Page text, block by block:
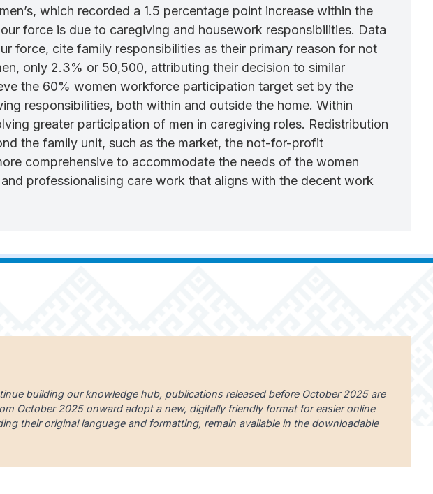
which recorded a 1.5 percentage point increase within the
force is due to caregiving and housework responsibilities. Data
force, cite family responsibilities as their primary reason for not
only 2.3% or 50,500, attributing their decision to similar
the 60% women workforce participation target set by the
responsibilities, both within and outside the home. Within
greater participation of men in caregiving roles. Redistribution
the family unit, such as the market, the not-for-profit
comprehensive to accommodate the needs of the women
professionalising care work that aligns with the decent work
building our knowledge hub, publications released before October 2025 are
October 2025 onward adopt a new, digitally friendly format for easier online
their original language and formatting, remain available in the downloadable